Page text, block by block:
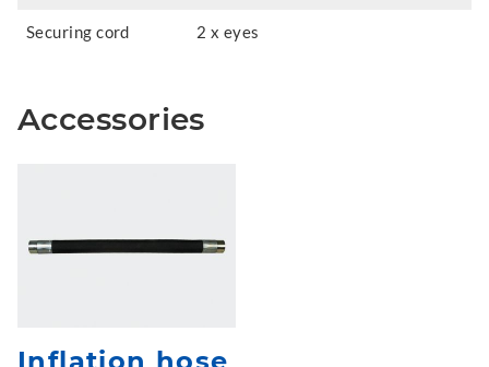
Securing cord 2 x eyes
Accessories